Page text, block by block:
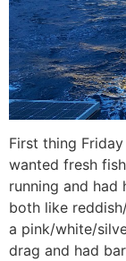
First thing
wanted fresh
running and
both like
a pink/white/
drag and had